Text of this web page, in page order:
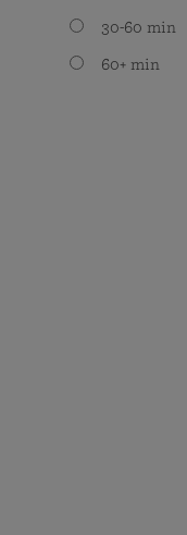
30-60 min
60+ min